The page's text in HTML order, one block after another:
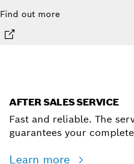
Find out more
AFTER SALES SERVICE
Fast and reliable. The
guarantees your
Learn more